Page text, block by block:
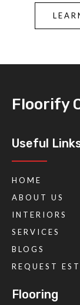
Floorify
Useful
HOME
ABOUT US
INTERIORS
SERVICES
BLOGS
REQUEST
Flooring